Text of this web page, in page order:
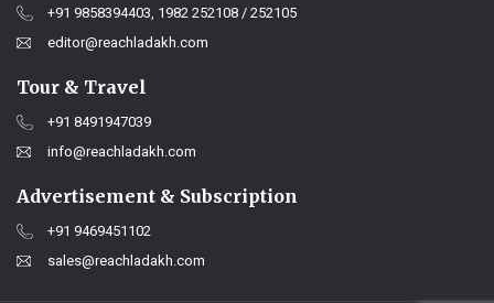
+91 9858394403, 1982 252108 / 252105
editor@reachladakh.com
Tour & Travel
+91 8491947039
info@reachladakh.com
Advertisement & Subscription
+91 9469451102
sales@reachladakh.com